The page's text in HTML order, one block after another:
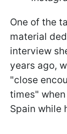
One of the
material
interview
years ago,
"close
times"
Spain while